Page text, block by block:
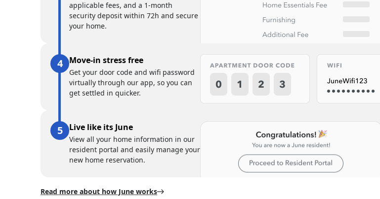
applicable fees, and a 1-month
security deposit within 72h and secure
your home.
Move-in stress free
Get your door code and wifi password
virtually through our app, so you can
get settled in quicker.
Live like its June
View all your home information in our
resident portal and easily manage your
new home reservation.
Read more about how June works